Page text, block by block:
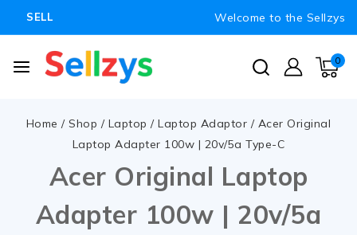
SELL Welcome to the Sellzys
0
Home / Shop / Laptop / Laptop Adaptor / Acer Original
Laptop Adapter 100w | 20v/5a Type-C
Acer Original Laptop
Adapter 100w | 20v/5a